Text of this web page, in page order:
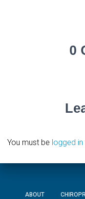
0
You must be logged in
ABOUT